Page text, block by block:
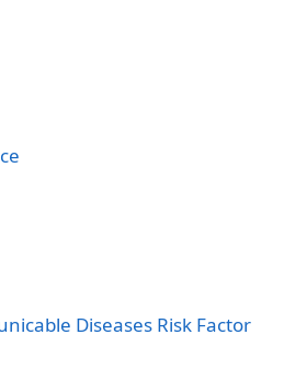
Diseases Risk Factor